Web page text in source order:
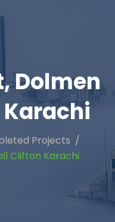
Dolmen
Projects
Clifton Karachi